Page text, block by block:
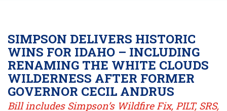
SIMPSON DELIVERS HISTORIC
WINS FOR IDAHO – INCLUDING
RENAMING THE WHITE CLOUDS
WILDERNESS AFTER FORMER
GOVERNOR CECIL ANDRUS
Bill includes Simpson’s Wildfire Fix, PILT, SRS,